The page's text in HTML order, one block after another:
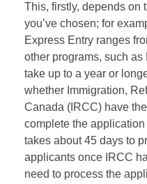
This, firstly, depends on
you’ve chosen; for
Express Entry ranges
other programs, such
take up to a year or
whether Immigration,
Canada (IRCC) have
complete the
takes about 45 days to
applicants once IRCC
need to process the